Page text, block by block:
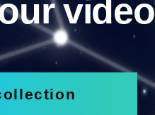
video